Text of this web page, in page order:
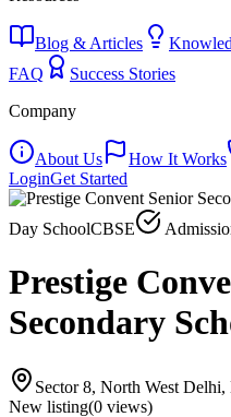
Blog & Articles
FAQ
Success Stories
Company
About Us How It Works
LoginGet Started
Day SchoolCBSE
Prestige
Secondary
Sector 8, North West Delhi,
New listing(0 views)